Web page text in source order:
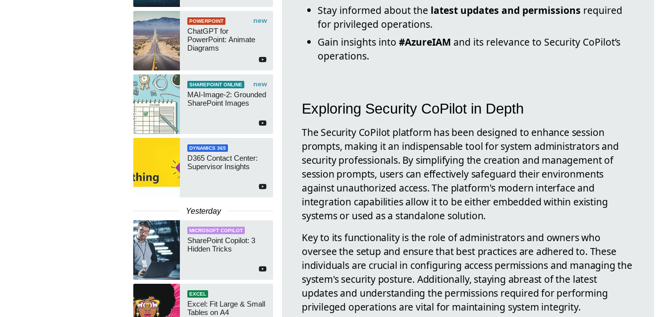
new
POWERPOINT
ChatGPT for
PowerPoint: Animate
Diagrams
new
SHAREPOINT ONLINE
MAI-Image-2: Grounded
SharePoint Images
DYNAMICS 365
D365 Contact Center:
Supervisor Insights
Yesterday
MICROSOFT COPILOT
SharePoint Copilot: 3
Hidden Tricks
EXCEL
Excel: Fit Large & Small
Tables on A4
Stay informed about the latest updates and permissions required
for privileged operations.
Gain insights into #AzureIAM and its relevance to Security CoPilot’s
operations.
Exploring Security CoPilot in Depth
The Security CoPilot platform has been designed to enhance session
prompts, making it an indispensable tool for system administrators and
security professionals. By simplifying the creation and management of
session prompts, users can effectively safeguard their environments
against unauthorized access. The platform's modern interface and
integration capabilities allow it to be either embedded within existing
systems or used as a standalone solution.
Key to its functionality is the role of administrators and owners who
oversee the setup and ensure that best practices are adhered to. These
individuals are crucial in configuring access permissions and managing the
system's security posture. Additionally, staying abreast of the latest
updates and understanding the permissions required for performing
privileged operations are vital for maintaining system integrity.